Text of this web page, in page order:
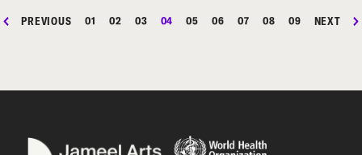
PREVIOUS 01 02 03 04 05 06 07 08 09 NEXT